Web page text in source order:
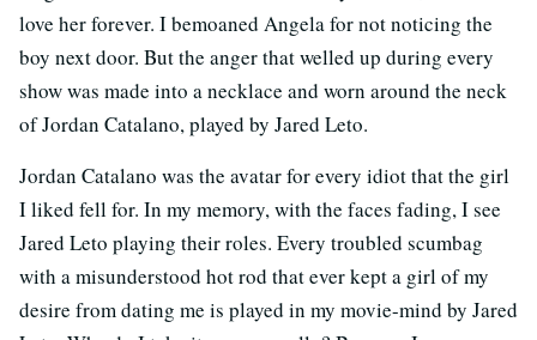
love her forever. I bemoaned Angela for not noticing the
boy next door. But the anger that welled up during every
show was made into a necklace and worn around the neck
of Jordan Catalano, played by Jared Leto.
Jordan Catalano was the avatar for every idiot that the girl
I liked fell for. In my memory, with the faces fading, I see
Jared Leto playing their roles. Every troubled scumbag
with a misunderstood hot rod that ever kept a girl of my
desire from dating me is played in my movie-mind by Jared